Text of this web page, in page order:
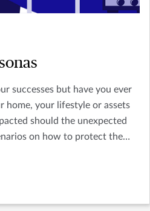
successes but have you ever
home, your lifestyle or assets
should the unexpected
on how to protect the